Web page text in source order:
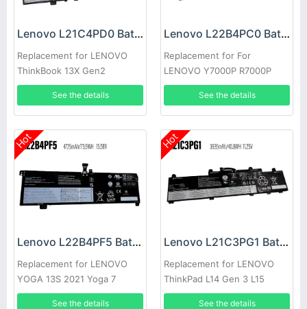
Lenovo L21C4PD0 Battery
Replacement for LENOVO
ThinkBook 13X Gen2
See the details
Lenovo L22B4PC0 Battery
Replacement for For
LENOVO Y7000P R7000P
Y9000K Y9000
See the details
Hot
Lenovo L22B4PF5 Battery
Replacement for LENOVO
YOGA 13S 2021 Yoga 7
Carbon 13ITL5
See the details
Hot
Lenovo L21C3PG1 Battery
Replacement for LENOVO
ThinkPad L14 Gen 3 L15
Gen3
See the details